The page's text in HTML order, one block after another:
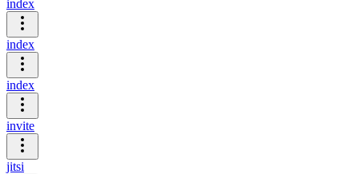
index
index
index
invite
jitsi